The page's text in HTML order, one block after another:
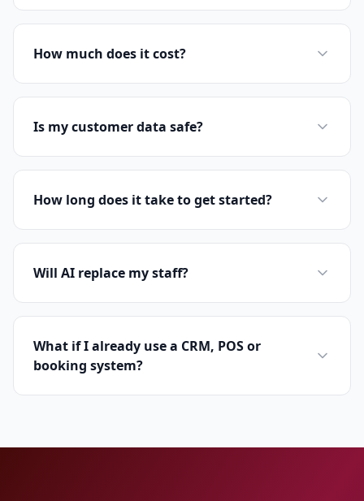
How much does it cost?
Is my customer data safe?
How long does it take to get started?
Will AI replace my staff?
What if I already use a CRM, POS or
booking system?